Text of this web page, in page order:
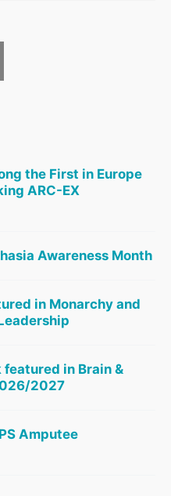
the First in Europe
ARC-EX
Awareness Month
in Monarchy and
featured in Brain &
2027
Amputee